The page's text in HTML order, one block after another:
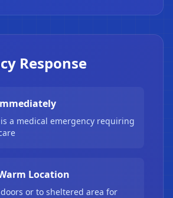
Response
a medical emergency requiring
Location
or to sheltered area for